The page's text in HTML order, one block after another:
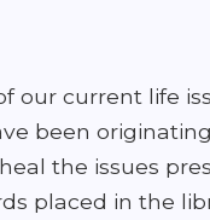
our current life
been
the issues
placed in the